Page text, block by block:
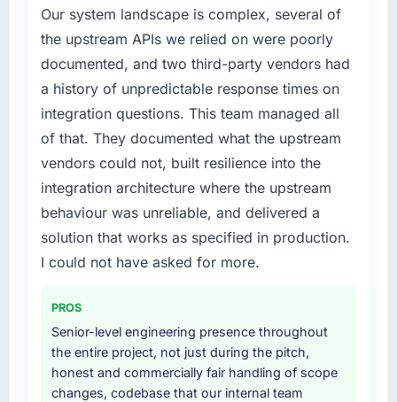
Our system landscape is complex, several of
the upstream APIs we relied on were poorly
documented, and two third-party vendors had
a history of unpredictable response times on
integration questions. This team managed all
of that. They documented what the upstream
vendors could not, built resilience into the
integration architecture where the upstream
behaviour was unreliable, and delivered a
solution that works as specified in production.
I could not have asked for more.
PROS
Senior-level engineering presence throughout
the entire project, not just during the pitch,
honest and commercially fair handling of scope
changes, codebase that our internal team